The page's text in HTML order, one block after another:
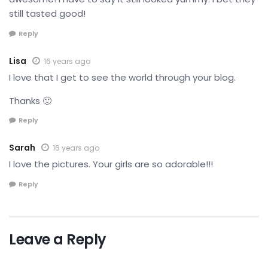
still tasted good!
Reply
Lisa 16 years ago
I love that I get to see the world through your blog.
Thanks 🙂
Reply
Sarah 16 years ago
I love the pictures. Your girls are so adorable!!!
Reply
Leave a Reply